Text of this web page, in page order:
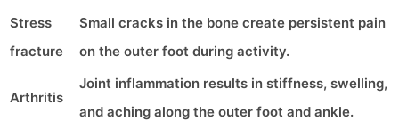
Stress
fracture
Small cracks in the bone create persistent pain
on the outer foot during activity.
Arthritis
Joint inflammation results in stiffness, swelling,
and aching along the outer foot and ankle.